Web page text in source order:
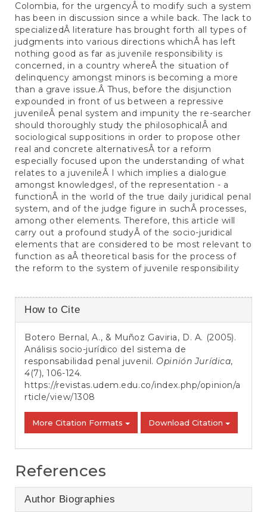
Colombia, for the urgencyÂ to modify such a system
has been in discussion since a while back. The lack to
specializedÂ literature has brought forth all types of
judgments into various directions whichÂ has left
nothing good as far as juvenile responsibility is
concerned, in a country whereÂ the situation of
delinquency amongst minors is becoming a more
than a grave issue.Â Thus, before the disjunction
expounded in front of us between a repressive
juvenileÂ penal system and impunity the re-searcher
should thoroughly study the philosophicalÂ and
sociological suppositions in order to propose other
real and concrete alternativesÂ tor a reform
especially focused upon the understanding of what
relates to a juvenileÂ I which implies a dialogue
amongst knowledges!, of the representation - a
functionÂ in the world of the true daily juridical penal
system, and of the judge figure in suchÂ processes,
among other elements. Therefore, this article will
carry out a profound studyÂ of the socio-juridical
elements that are considered to be most relevant to
function as aÂ theoretical basis for the process of
the reform to the system of juvenile responsibility
Article
Details
How to Cite
Botero Bernal, A., & Muñoz Gaviria, D. A. (2005).
Análisis socio-jurídico del sistema de
responsabilidad penal juvenil. Opinión Jurídica,
4(7), 106-124.
https://revistas.udem.edu.co/index.php/opinion/a
rticle/view/1308
More Citation Formats Download Citation
References
Author Biographies